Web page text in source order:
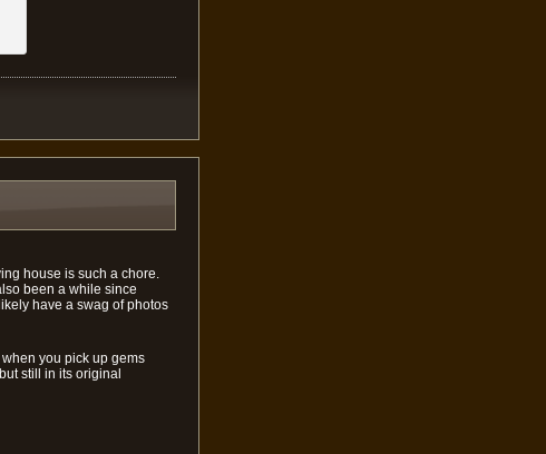
house is such a chore.
been a while since
have a swag of photos
you pick up gems
still in its original